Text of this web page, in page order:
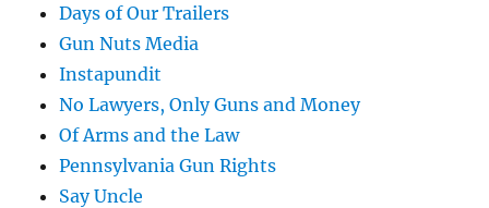
Days of Our Trailers
Gun Nuts Media
Instapundit
No Lawyers, Only Guns and Money
Of Arms and the Law
Pennsylvania Gun Rights
Say Uncle